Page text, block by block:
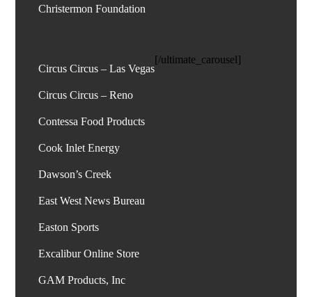
Christermon Foundation
Circus Circus – Las Vegas
Circus Circus – Reno
Contessa Food Products
Cook Inlet Energy
Dawson’s Creek
East West News Bureau
Easton Sports
Excalibur Online Store
GAM Products, Inc
[/ultimate_carousel]